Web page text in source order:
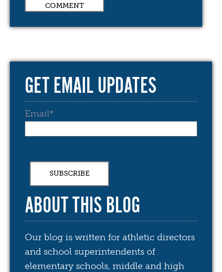
GET EMAIL UPDATES
Email*
ABOUT THIS BLOG
Our blog is written for athletic directors
and school superintendents of
elementary schools, middle and high